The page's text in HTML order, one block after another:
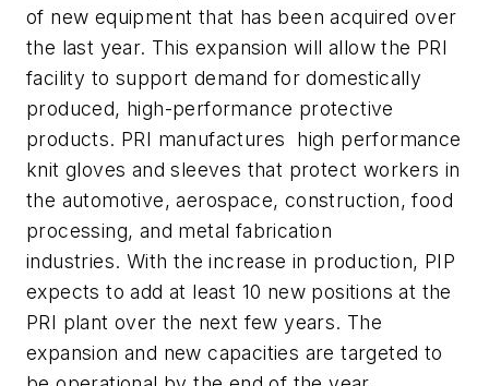
of new equipment that has been acquired over
the last year. This expansion will allow the PRI
facility to support demand for domestically
produced, high-performance protective
products. PRI manufactures high performance
knit gloves and sleeves that protect workers in
the automotive, aerospace, construction, food
processing, and metal fabrication
industries. With the increase in production, PIP
expects to add at least 10 new positions at the
PRI plant over the next few years. The
expansion and new capacities are targeted to